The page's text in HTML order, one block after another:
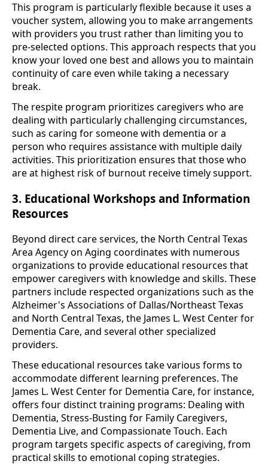
This program is particularly flexible because it uses a
voucher system, allowing you to make arrangements
with providers you trust rather than limiting you to
pre-selected options. This approach respects that you
know your loved one best and allows you to maintain
continuity of care even while taking a necessary
break.
The respite program prioritizes caregivers who are
dealing with particularly challenging circumstances,
such as caring for someone with dementia or a
person who requires assistance with multiple daily
activities. This prioritization ensures that those who
are at highest risk of burnout receive timely support.
3. Educational Workshops and Information
Resources
Beyond direct care services, the North Central Texas
Area Agency on Aging coordinates with numerous
organizations to provide educational resources that
empower caregivers with knowledge and skills. These
partners include respected organizations such as the
Alzheimer's Associations of Dallas/Northeast Texas
and North Central Texas, the James L. West Center for
Dementia Care, and several other specialized
providers.
These educational resources take various forms to
accommodate different learning preferences. The
James L. West Center for Dementia Care, for instance,
offers four distinct training programs: Dealing with
Dementia, Stress-Busting for Family Caregivers,
Dementia Live, and Compassionate Touch. Each
program targets specific aspects of caregiving, from
practical skills to emotional coping strategies.